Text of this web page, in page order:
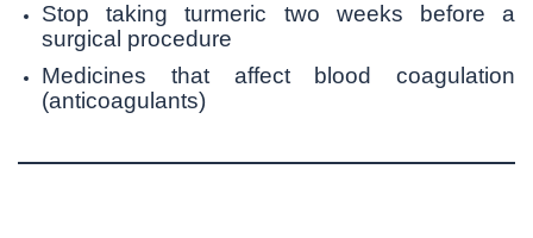
Stop taking turmeric two weeks before a
surgical procedure
Medicines that affect blood coagulation
(anticoagulants)